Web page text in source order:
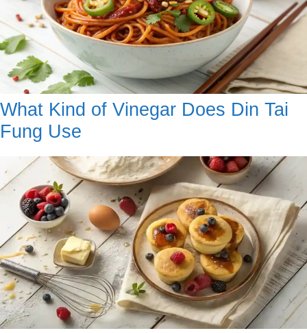
What Kind of Vinegar Does Din Tai
Fung Use